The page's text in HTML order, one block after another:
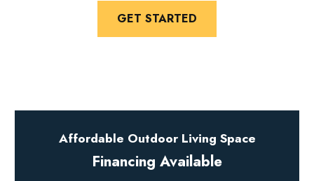
GET STARTED
Affordable Outdoor Living Space
Financing Available